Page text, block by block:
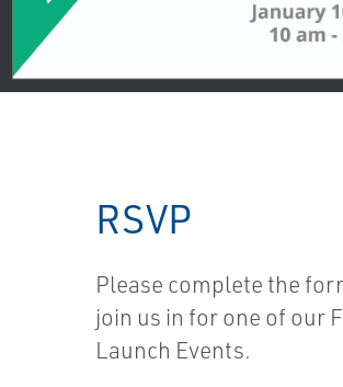
RSVP
Please complete the
join us in for one of our
Launch Events.